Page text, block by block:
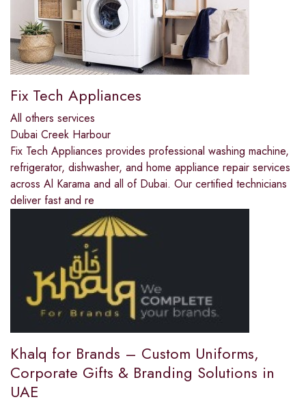
Fix Tech Appliances
All others services
Dubai Creek Harbour
Fix Tech Appliances provides professional washing machine,
refrigerator, dishwasher, and home appliance repair services
across Al Karama and all of Dubai. Our certified technicians
deliver fast and re
Khalq for Brands – Custom Uniforms,
Corporate Gifts & Branding Solutions in
UAE